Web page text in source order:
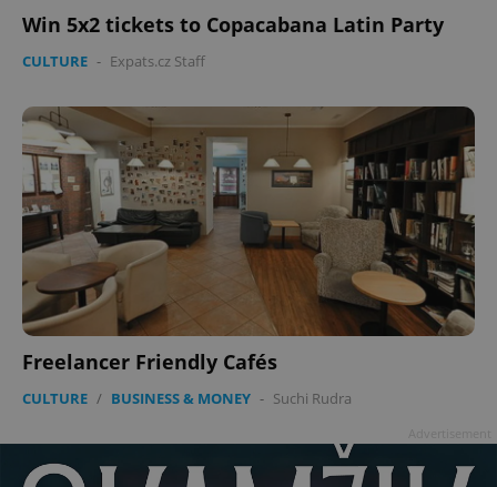
Win 5x2 tickets to Copacabana Latin Party
CULTURE - Expats.cz Staff
Freelancer Friendly Cafés
CULTURE / BUSINESS & MONEY - Suchi Rudra